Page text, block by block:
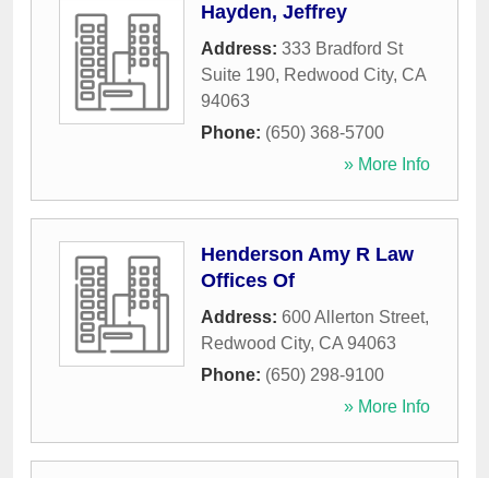
Hayden, Jeffrey
Address: 333 Bradford St
Suite 190, Redwood City, CA
94063
Phone: (650) 368-5700
» More Info
Henderson Amy R Law
Offices Of
Address: 600 Allerton Street,
Redwood City, CA 94063
Phone: (650) 298-9100
» More Info